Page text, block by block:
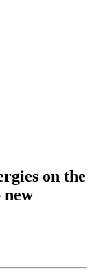
on the
new